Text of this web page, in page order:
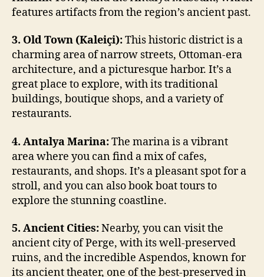
features artifacts from the region’s ancient past.
3. Old Town (Kaleiçi):This historic district is a
charming area of narrow streets, Ottoman-era
architecture, and a picturesque harbor. It’s a
great place to explore, with its traditional
buildings, boutique shops, and a variety of
restaurants.
4. Antalya Marina:The marina is a vibrant
area where you can find a mix of cafes,
restaurants, and shops. It’s a pleasant spot for a
stroll, and you can also book boat tours to
explore the stunning coastline.
5. Ancient Cities:Nearby, you can visit the
ancient city of Perge, with its well-preserved
ruins, and the incredible Aspendos, known for
its ancient theater, one of the best-preserved in